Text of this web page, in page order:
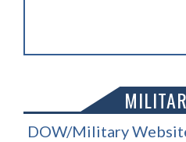
DOW/Military